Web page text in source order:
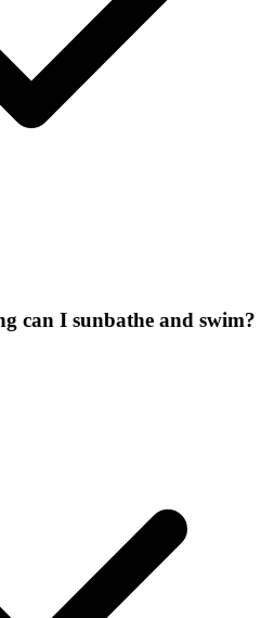
can I sunbathe and swim?